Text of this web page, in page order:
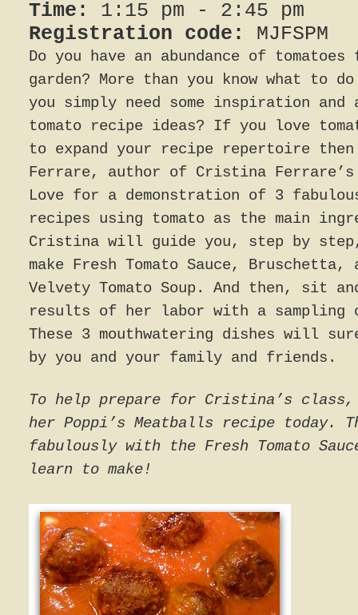
Time:
1:15 pm - 2:45 pm
Registration code:
MJFSPM
Do you have an abundance of tomatoes
garden? More than you know what to
you simply need some inspiration and
tomato recipe ideas? If you love
to expand your recipe repertoire
Ferrare, author of Cristina
Love for a demonstration of 3
recipes using tomato as the main
Cristina will guide you, step by
make Fresh Tomato Sauce, Bruschetta,
Velvety Tomato Soup. And then, sit
results of her labor with a sampling
These 3 mouthwatering dishes will
by you and your family and friends.
To help prepare for Cristina’s class,
her Poppi’s Meatballs recipe today.
fabulously with the Fresh Tomato
learn to make!